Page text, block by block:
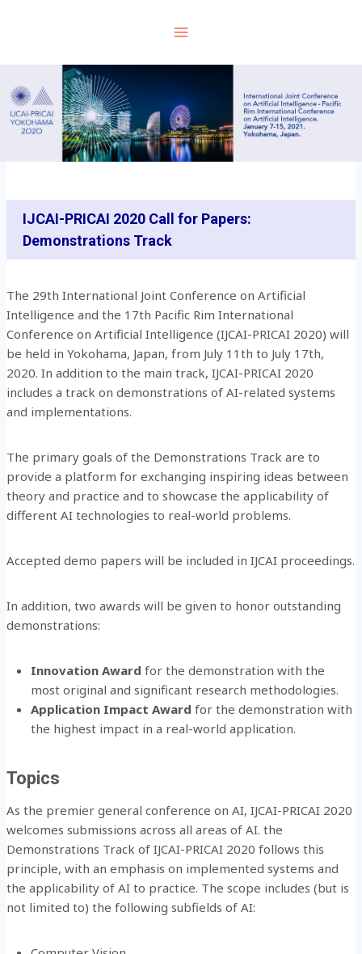
IJCAI-PRICAI 2020 Call for Papers:
Demonstrations Track
The 29th International Joint Conference on Artificial
Intelligence and the 17th Pacific Rim International
Conference on Artificial Intelligence (IJCAI-PRICAI 2020) will
be held in Yokohama, Japan, from July 11th to July 17th,
2020. In addition to the main track, IJCAI-PRICAI 2020
includes a track on demonstrations of AI-related systems
and implementations.
The primary goals of the Demonstrations Track are to
provide a platform for exchanging inspiring ideas between
theory and practice and to showcase the applicability of
different AI technologies to real-world problems.
Accepted demo papers will be included in IJCAI proceedings.
In addition, two awards will be given to honor outstanding
demonstrations:
Innovation Award for the demonstration with the
most original and significant research methodologies.
Application Impact Award for the demonstration with
the highest impact in a real-world application.
Topics
As the premier general conference on AI, IJCAI-PRICAI 2020
welcomes submissions across all areas of AI. the
Demonstrations Track of IJCAI-PRICAI 2020 follows this
principle, with an emphasis on implemented systems and
the applicability of AI to practice. The scope includes (but is
not limited to) the following subfields of AI: